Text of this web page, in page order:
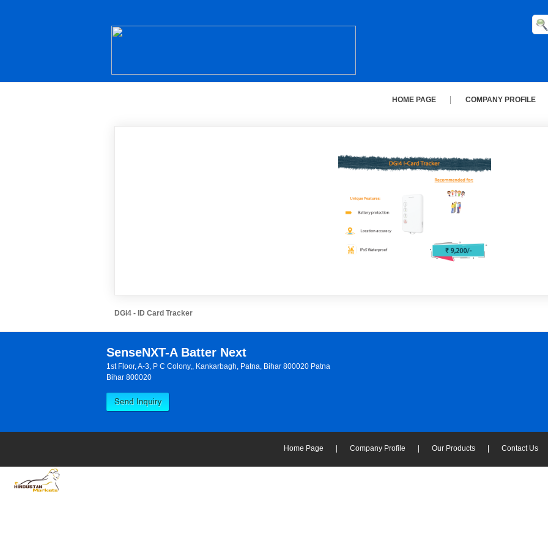
HOME PAGE COMPANY PROFILE
DGi4 - ID Card Tracker
SenseNXT-A Batter Next
1st Floor, A-3, P C Colony,, Kankarbagh, Patna, Bihar 800020 Patna
Bihar 800020
Home Page Company Profile Our Products Contact Us